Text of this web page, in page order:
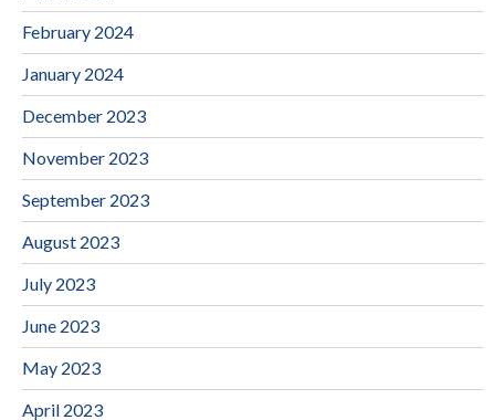
February 2024
January 2024
December 2023
November 2023
September 2023
August 2023
July 2023
June 2023
May 2023
April 2023